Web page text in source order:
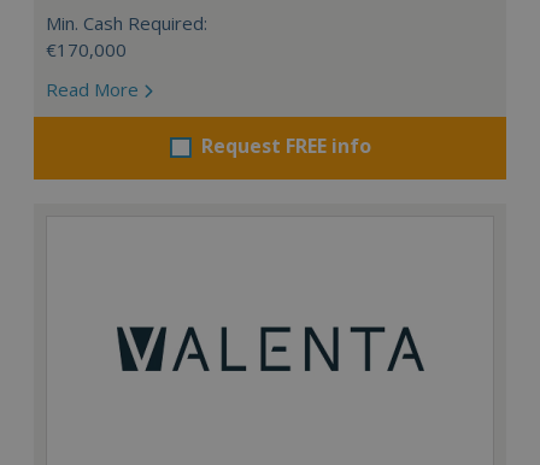
Min. Cash Required:
€170,000
Read More
Request FREE info